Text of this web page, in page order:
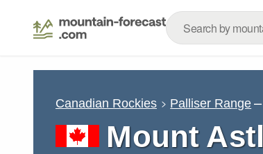
Canadian Rockies Palliser Range
Mount